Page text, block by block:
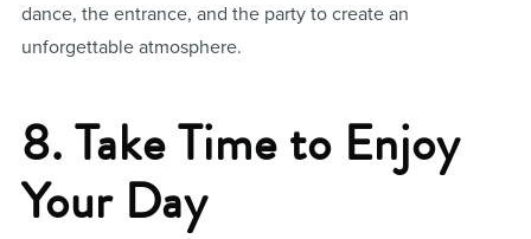
dance, the entrance, and the party to create an
unforgettable atmosphere.
8. Take Time to Enjoy
Your Day